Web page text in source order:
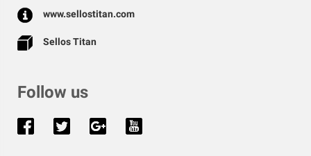
www.sellostitan.com
Sellos Titan
Follow us